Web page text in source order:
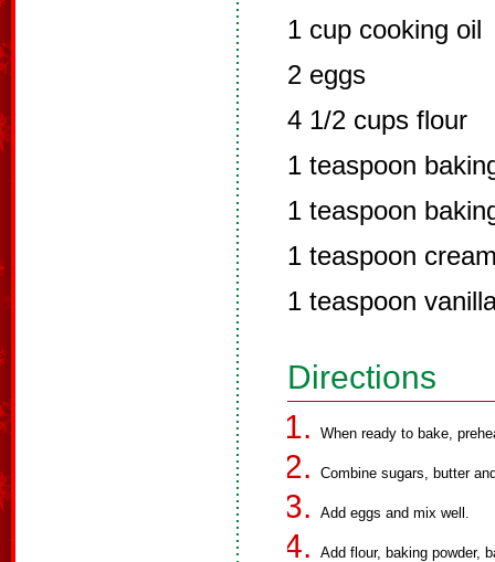
1 cup cooking oil
2 eggs
4 1/2 cups flour
1 teaspoon
1 teaspoon
1 teaspoon
1 teaspoon
Directions
When ready to bake,
Combine sugars, butter
Add eggs and mix well.
Add flour, baking powder,